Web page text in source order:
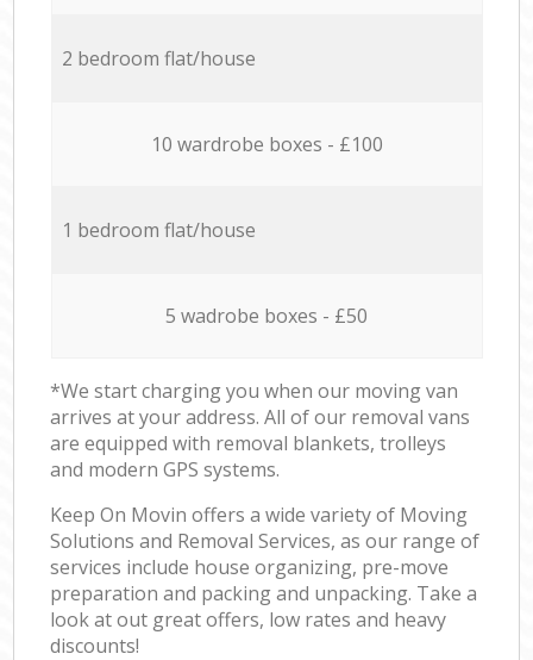
2 bedroom flat/house
10 wardrobe boxes - £100
1 bedroom flat/house
5 wadrobe boxes - £50
*We start charging you when our moving van
arrives at your address. All of our removal vans
are equipped with removal blankets, trolleys
and modern GPS systems.
Keep On Movin offers a wide variety of Moving
Solutions and Removal Services, as our range of
services include house organizing, pre-move
preparation and packing and unpacking. Take a
look at out great offers, low rates and heavy
discounts!